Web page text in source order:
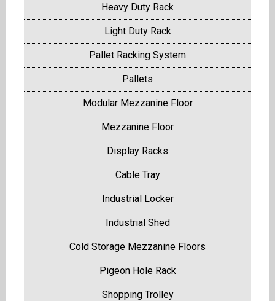
Heavy Duty Rack
Light Duty Rack
Pallet Racking System
Pallets
Modular Mezzanine Floor
Mezzanine Floor
Display Racks
Cable Tray
Industrial Locker
Industrial Shed
Cold Storage Mezzanine Floors
Pigeon Hole Rack
Shopping Trolley